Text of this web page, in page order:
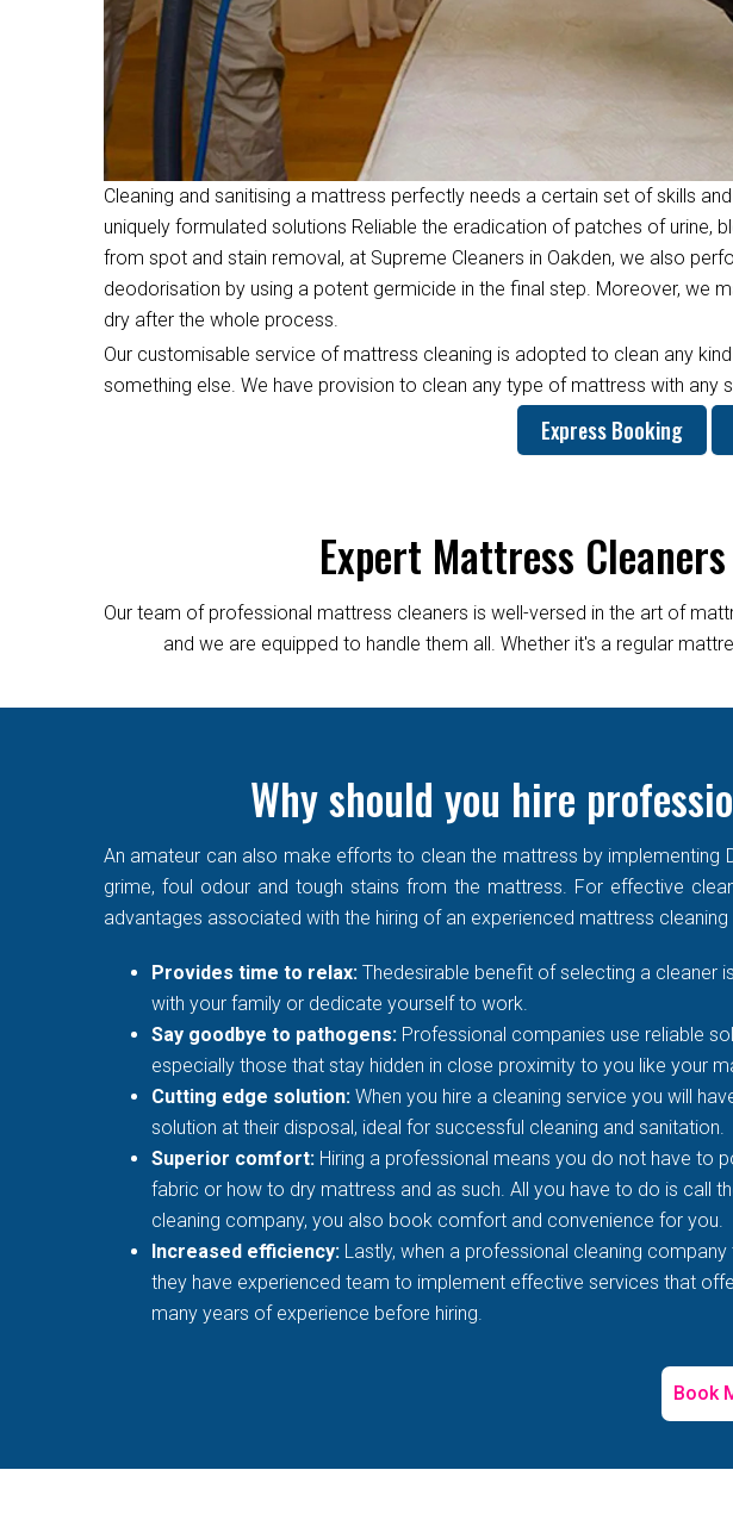
Cleaning and sanitising a mattress perfectly needs a certain set of skills
uniquely formulated solutions Reliable the eradication of patches of urine,
from spot and stain removal, at Supreme Cleaners in Oakden, we also
deodorisation by using a potent germicide in the final step. Moreover, we
dry after the whole process.
Our customisable service of mattress cleaning is adopted to clean any
something else. We have provision to clean any type of mattress with any
Express Booking
Expert Mattress
Our team of professional mattress cleaners is well-versed in the art of
and we are equipped to handle them all. Whether it's a regular
Why should you hire
An amateur can also make efforts to clean the mattress by
grime, foul odour and tough stains from the mattress. For effective
advantages associated with the hiring of an experienced mattress
Provides time to relax: Thedesirable benefit of selecting a cleaner
with your family or dedicate yourself to work.
Say goodbye to pathogens: Professional companies use reliable
especially those that stay hidden in close proximity to you like your
Cutting edge solution: When you hire a cleaning service you will
solution at their disposal, ideal for successful cleaning and sanitation.
Superior comfort: Hiring a professional means you do not have to
fabric or how to dry mattress and as such. All you have to do is call
cleaning company, you also book comfort and convenience for you.
Increased efficiency: Lastly, when a professional cleaning
they have experienced team to implement effective services that
many years of experience before hiring.
Book